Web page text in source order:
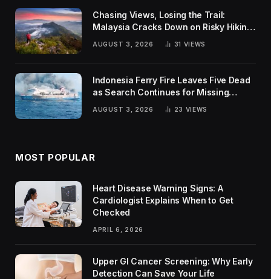
Chasing Views, Losing the Trail:
Malaysia Cracks Down on Risky Hiking
AUGUST 3, 2026 31 VIEWS
Indonesia Ferry Fire Leaves Five Dead
as Search Continues for Missing
AUGUST 3, 2026 23 VIEWS
MOST POPULAR
Heart Disease Warning Signs: A
Cardiologist Explains When to Get
Checked
APRIL 6, 2026
Upper GI Cancer Screening: Why Early
Detection Can Save Your Life